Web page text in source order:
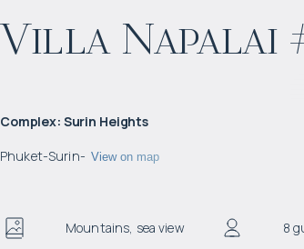
Villa Napalai
Complex: Surin Heights
Phuket-Surin- View on map
Mountains, sea view 8